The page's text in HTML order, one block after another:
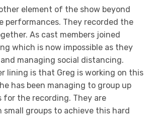
element of the show beyond
performances. They recorded the
As cast members joined
which is now impossible as they
managing social distancing.
lining is that Greg is working on this
has been managing to group up
for the recording. They are
groups to achieve this hard